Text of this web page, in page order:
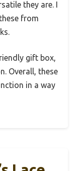
they are. I
from
gift box,
Overall, these
in a way